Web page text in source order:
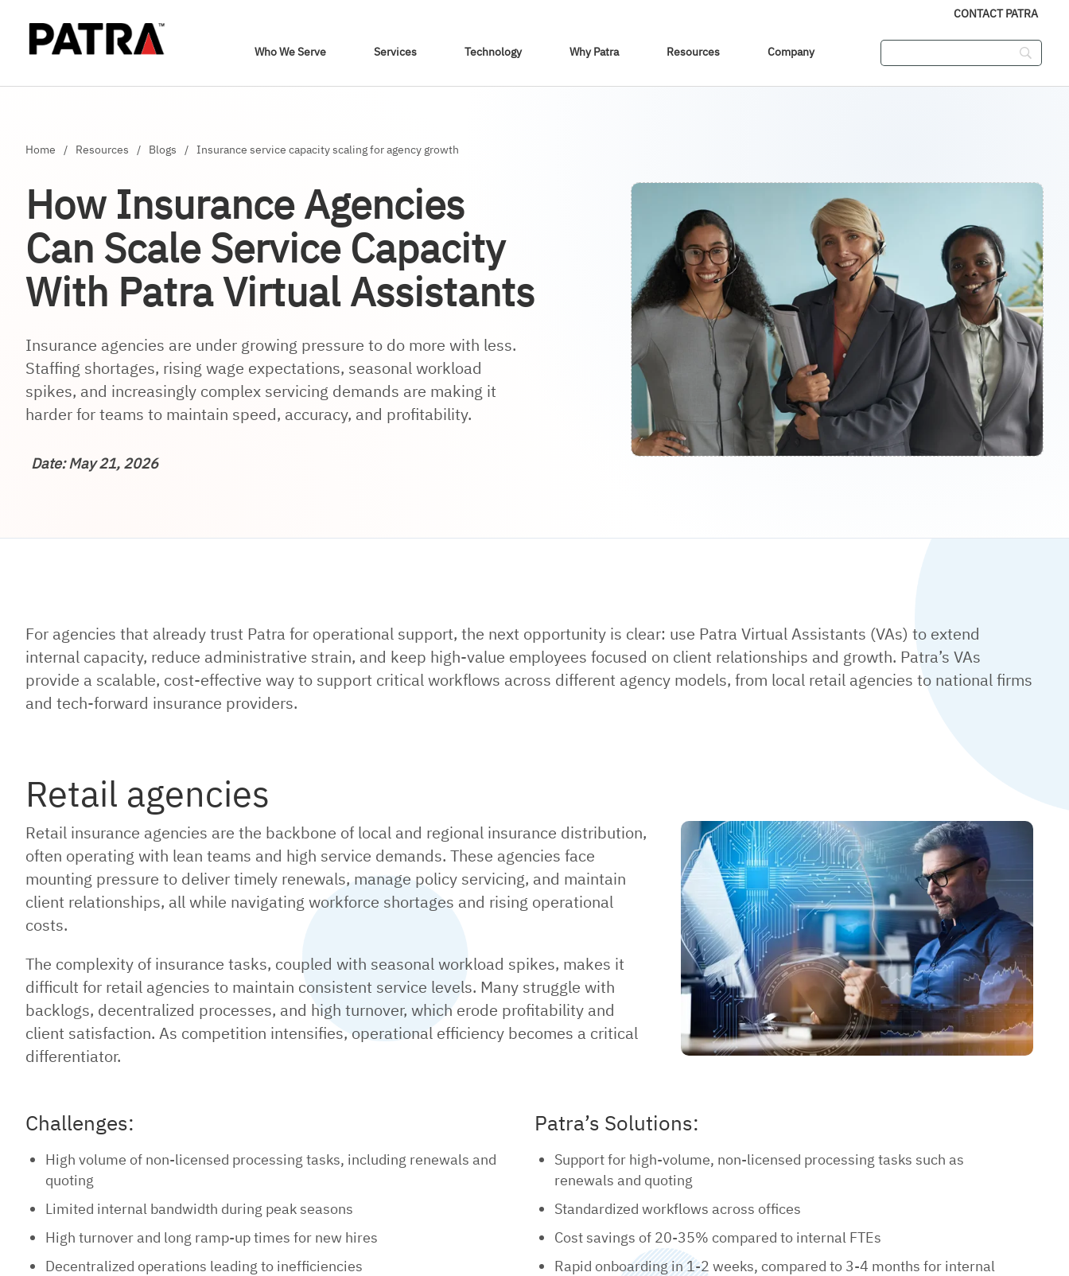
Who We Serve Services Technology Why Patra Resources Company
CONTACT PATRA
Home / Resources / Blogs / Insurance service capacity scaling for agency growth
How Insurance Agencies
Can Scale Service Capacity
With Patra Virtual Assistants
Insurance agencies are under growing pressure to do more with less.
Staffing shortages, rising wage expectations, seasonal workload
spikes, and increasingly complex servicing demands are making it
harder for teams to maintain speed, accuracy, and profitability.
Date: May 21, 2026
For agencies that already trust Patra for operational support, the next opportunity is clear: use Patra Virtual Assistants (VAs) to extend
internal capacity, reduce administrative strain, and keep high-value employees focused on client relationships and growth. Patra’s VAs
provide a scalable, cost-effective way to support critical workflows across different agency models, from local retail agencies to national firms
and tech-forward insurance providers.
Retail agencies
Retail insurance agencies are the backbone of local and regional insurance distribution,
often operating with lean teams and high service demands. These agencies face
mounting pressure to deliver timely renewals, manage policy servicing, and maintain
client relationships, all while navigating workforce shortages and rising operational
costs.
The complexity of insurance tasks, coupled with seasonal workload spikes, makes it
difficult for retail agencies to maintain consistent service levels. Many struggle with
backlogs, decentralized processes, and high turnover, which erode profitability and
client satisfaction. As competition intensifies, operational efficiency becomes a critical
differentiator.
Challenges:
High volume of non-licensed processing tasks, including renewals and
quoting
Limited internal bandwidth during peak seasons
High turnover and long ramp-up times for new hires
Decentralized operations leading to inefficiencies
Patra’s Solutions:
Support for high-volume, non-licensed processing tasks such as
renewals and quoting
Standardized workflows across offices
Cost savings of 20-35% compared to internal FTEs
Rapid onboarding in 1-2 weeks, compared to 3-4 months for internal